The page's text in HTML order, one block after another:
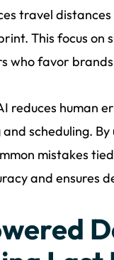
travel
This focus on
who favor
reduces human
scheduling.
mistakes
and ensures